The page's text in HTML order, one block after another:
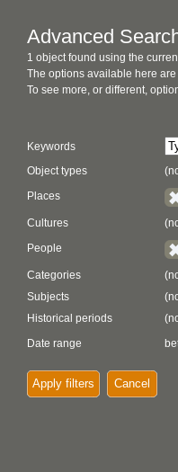
Advanced
1 object found using the
The options available here
To see more, or different,
Keywords
Object types
Places
Cultures
People
Categories
Subjects
Historical periods
Date range
Apply filters Cancel